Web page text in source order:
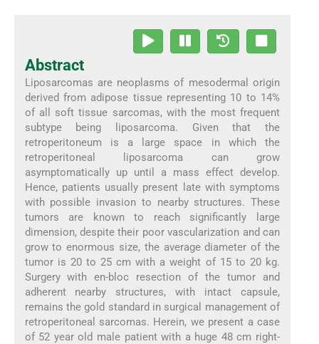
Abstract
Liposarcomas are neoplasms of mesodermal origin
derived from adipose tissue representing 10 to 14%
of all soft tissue sarcomas, with the most frequent
subtype being liposarcoma. Given that the
retroperitoneum is a large space in which the
retroperitoneal liposarcoma can grow
asymptomatically up until a mass effect develop.
Hence, patients usually present late with symptoms
with possible invasion to nearby structures. These
tumors are known to reach significantly large
dimension, despite their poor vascularization and can
grow to enormous size, the average diameter of the
tumor is 20 to 25 cm with a weight of 15 to 20 kg.
Surgery with en-bloc resection of the tumor and
adherent nearby structures, with intact capsule,
remains the gold standard in surgical management of
retroperitoneal sarcomas. Herein, we present a case
of 52 year old male patient with a huge 48 cm right-